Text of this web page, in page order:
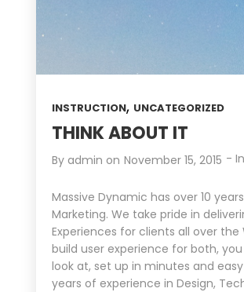
INSTRUCTION, UNCATEGORIZED
THINK ABOUT IT
By admin on November 15, 2015 -
Massive Dynamic has over 10
Marketing. We take pride in
Experiences for clients all over
build user experience for both,
look at, set up in minutes and
years of experience in Design,